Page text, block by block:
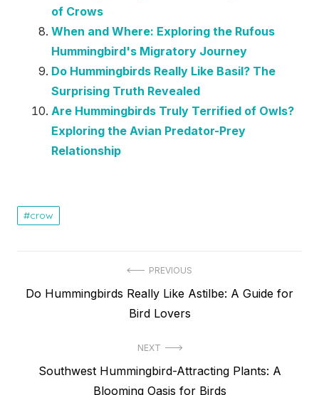
of Crows
When and Where: Exploring the Rufous
Hummingbird's Migratory Journey
Do Hummingbirds Really Like Basil? The
Surprising Truth Revealed
Are Hummingbirds Truly Terrified of Owls?
Exploring the Avian Predator-Prey
Relationship
crow
navigation
PREVIOUS
Previous
Do Hummingbirds Really Like Astilbe: A Guide for
Bird Lovers
NEXT
NextSouthwest Hummingbird-Attracting Plants: A
Blooming Oasis for Birds